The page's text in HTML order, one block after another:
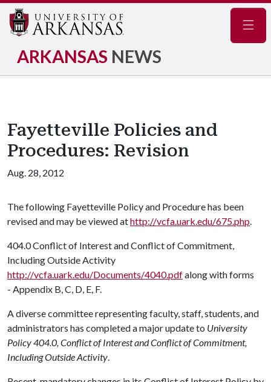
ARKANSAS NEWS
Fayetteville Policies and
Procedures: Revision
Aug. 28, 2012
The following Fayetteville Policy and Procedure has been
revised and may be viewed athttp://vcfa.uark.edu/675.php.
404.0 Conflict of Interest and Conflict of Commitment,
Including Outside Activity
http://vcfa.uark.edu/Documents/4040.pdfalong with forms
- Appendix B, C, D, E, F.
A diverse committee representing faculty, staff, students, and
administrators has completed a major update to University
Policy 404.0, Conflict of Interest and Conflict of Commitment,
Including Outside Activity.